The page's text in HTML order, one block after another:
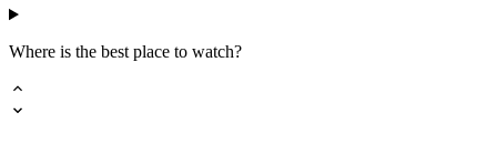
Where is the best place to watch?